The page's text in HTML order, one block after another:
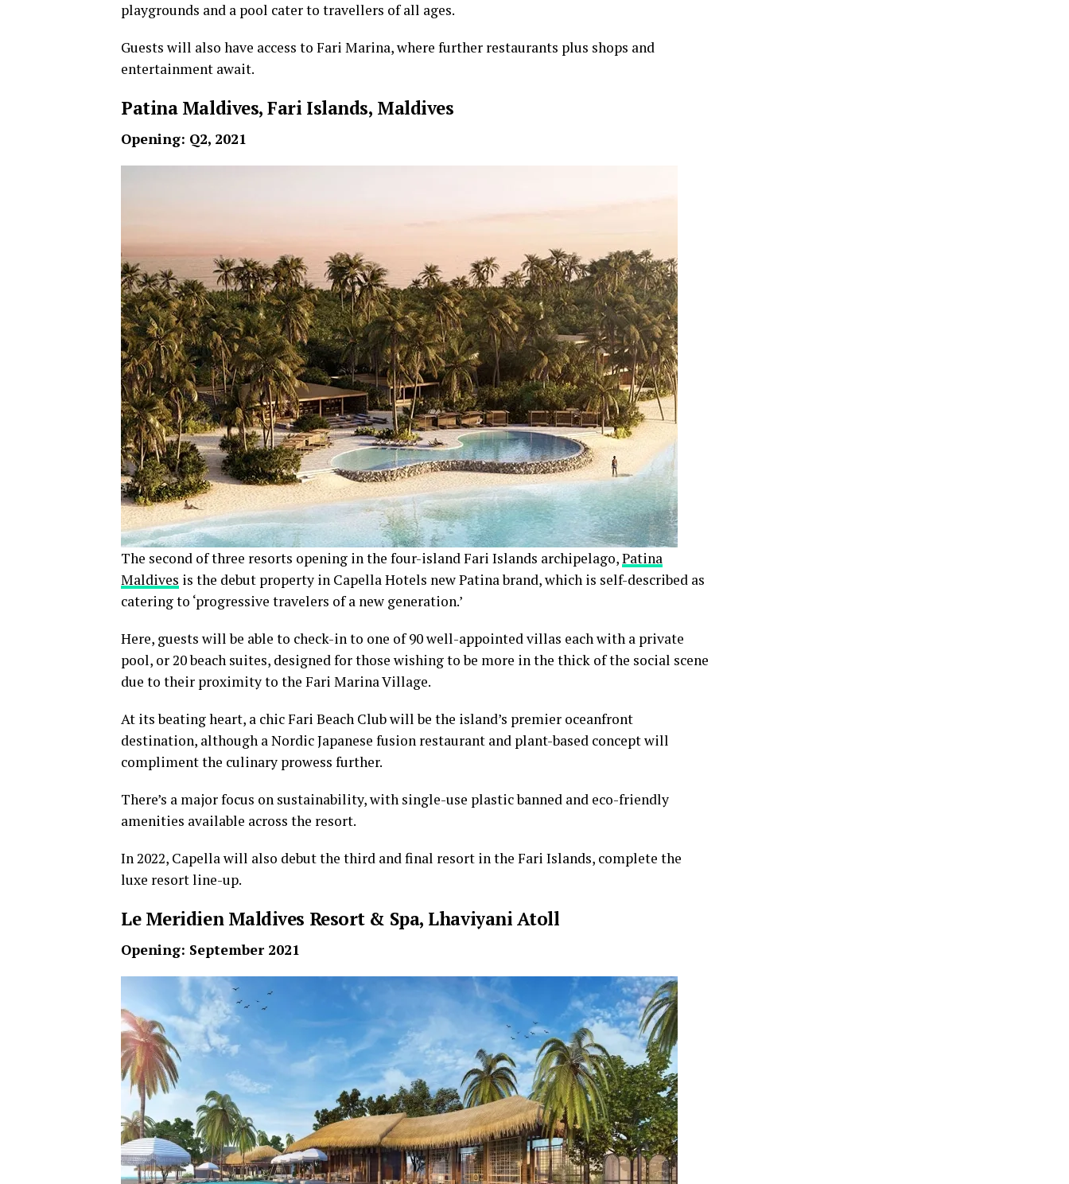
playgrounds and a pool cater to travellers of all ages.
Guests will also have access to Fari Marina, where further restaurants plus shops and
entertainment await.
Patina Maldives, Fari Islands, Maldives
Opening: Q2, 2021
The second of three resorts opening in the four-island Fari Islands archipelago,Patina
Maldives is the debut property in Capella Hotels new Patina brand, which is self-described as
catering to ‘progressive travelers of a new generation.’
Here, guests will be able to check-in to one of 90 well-appointed villas each with a private
pool, or 20 beach suites, designed for those wishing to be more in the thick of the social scene
due to their proximity to the Fari Marina Village.
At its beating heart, a chic Fari Beach Club will be the island’s premier oceanfront
destination, although a Nordic Japanese fusion restaurant and plant-based concept will
compliment the culinary prowess further.
There’s a major focus on sustainability, with single-use plastic banned and eco-friendly
amenities available across the resort.
In 2022, Capella will also debut the third and final resort in the Fari Islands, complete the
luxe resort line-up.
Le Meridien Maldives Resort & Spa, Lhaviyani Atoll
Opening: September 2021